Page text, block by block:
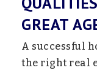
GREAT
A successful
the right real